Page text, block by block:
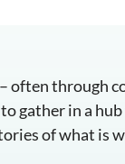
often through
gather in a
of what is